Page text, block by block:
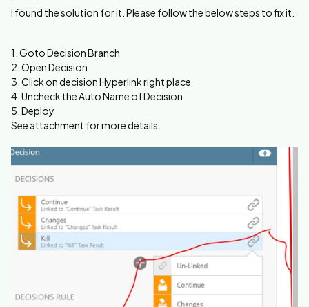
I found the solution for it. Please follow the below steps to fix it.
1. Goto Decision Branch
2. Open Decision
3. Click on decision Hyperlink right place
4. Uncheck the Auto Name of Decision
5. Deploy
See attachment for more details.